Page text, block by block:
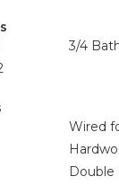
3/4
Wired
Double